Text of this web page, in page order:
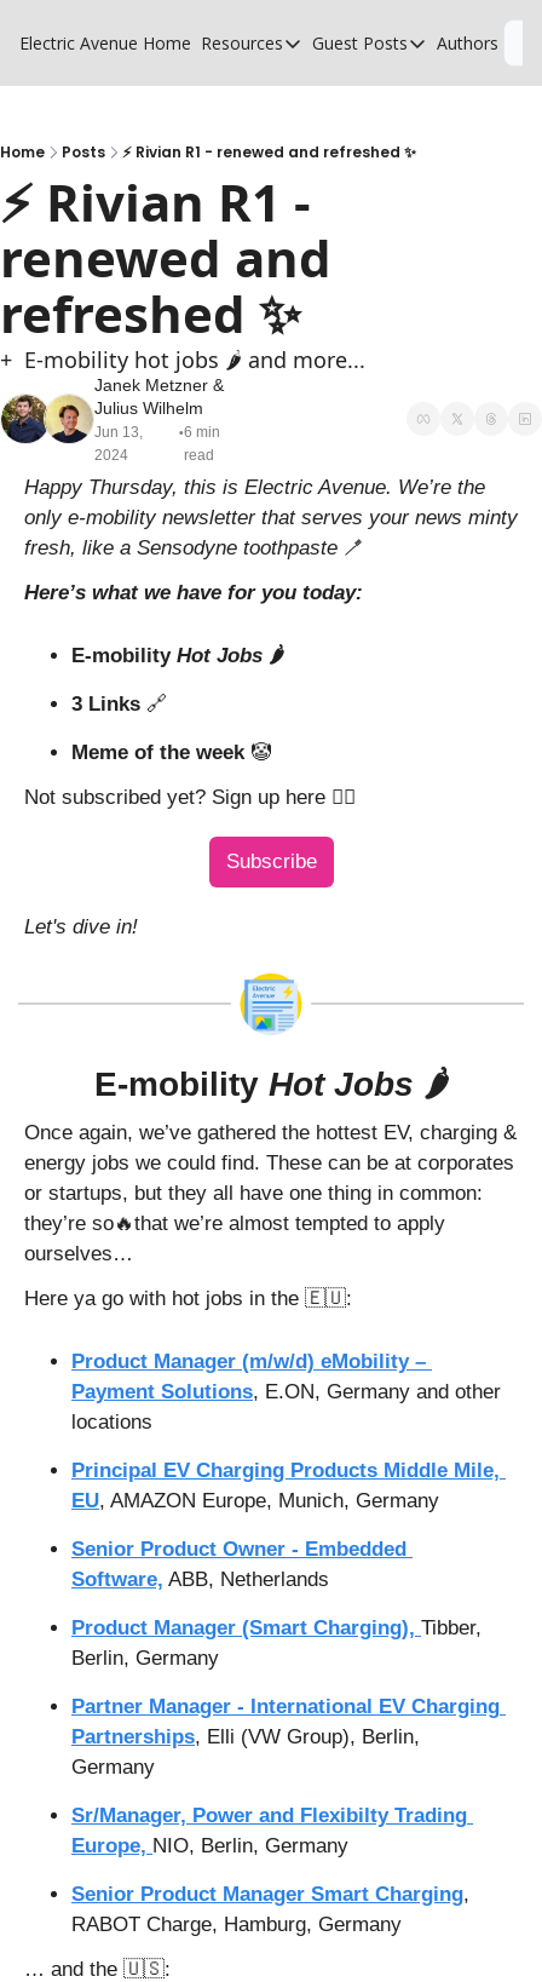
Electric Avenue Home Resources
Resources
Glossary of EV terms
Guest Posts
Guest Posts
Why MSPs must
Authors
Home Posts ⚡ Rivian R1 - renewed and refreshed ✨
⚡ Rivian R1 -
renewed and
refreshed ✨
+  E-mobility hot jobs 🌶️ and more...
Janek Metzner
Julius Wilhelm
Jun 13,
2024
•6 min
read
Happy Thursday, this is Electric Avenue. We’re the
only e-mobility newsletter that serves your news minty
fresh, like a Sensodyne toothpaste 🪥
Here’s what we have for you today:
E-mobility Hot Jobs 🌶️
3 Links 🔗
Meme of the week 🤡
Not subscribed yet? Sign up here 👇🏼
Subscribe
Let's dive in!
E-mobility Hot Jobs 🌶️
Once again, we’ve gathered the hottest EV, charging &
energy jobs we could find. These can be at corporates
or startups, but they all have one thing in common:
they’re so🔥that we’re almost tempted to apply
ourselves…
Here ya go with hot jobs in the 🇪🇺:
Product Manager (m/w/d) eMobility –
Payment Solutions, E.ON, Germany and other
locations
Principal EV Charging Products Middle Mile,
EU, AMAZON Europe, Munich, Germany
Senior Product Owner - Embedded
Software, ABB, Netherlands
Product Manager (Smart Charging), Tibber,
Berlin, Germany
Partner Manager - International EV Charging
Partnerships, Elli (VW Group), Berlin,
Germany
Sr/Manager, Power and Flexibilty Trading
Europe, NIO, Berlin, Germany
Senior Product Manager Smart Charging,
RABOT Charge, Hamburg, Germany
… and the 🇺🇸: